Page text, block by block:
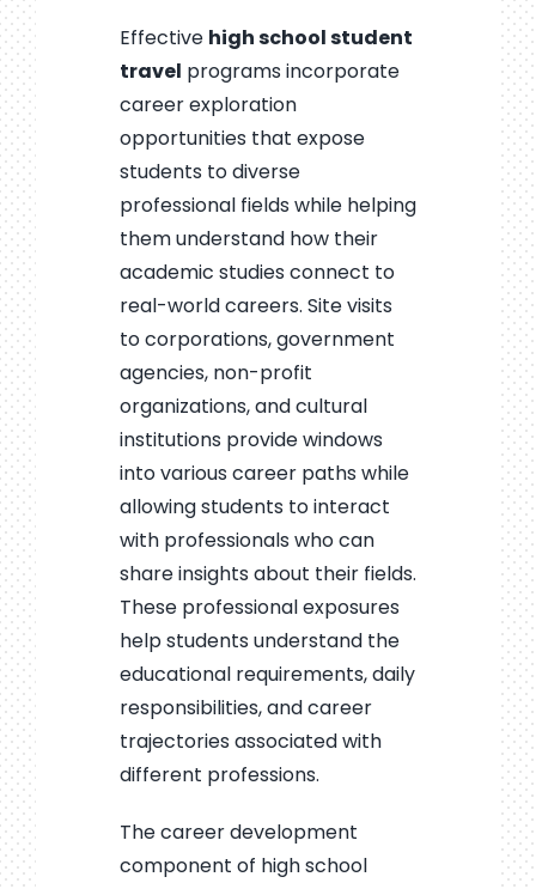
Effective high school student
travel programs incorporate
career exploration
opportunities that expose
students to diverse
professional fields while helping
them understand how their
academic studies connect to
real-world careers. Site visits
to corporations, government
agencies, non-profit
organizations, and cultural
institutions provide windows
into various career paths while
allowing students to interact
with professionals who can
share insights about their fields.
These professional exposures
help students understand the
educational requirements, daily
responsibilities, and career
trajectories associated with
different professions.
The career development
component of high school